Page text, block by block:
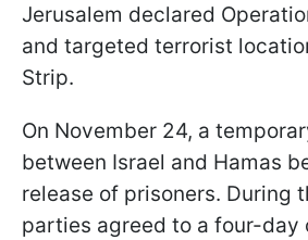
Jerusalem declared
and targeted terrorist
Strip.
On November 24, a
between Israel and Hamas
release of prisoners. During
parties agreed to a four-day